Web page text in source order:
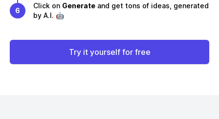
6
Click on Generate and get tons of ideas, generated
by A.I. 🤖
Try it yourself for free